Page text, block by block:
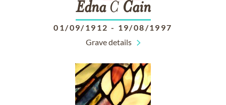
EdnaC Cain
01/09/1912 - 19/08/1997
Grave details